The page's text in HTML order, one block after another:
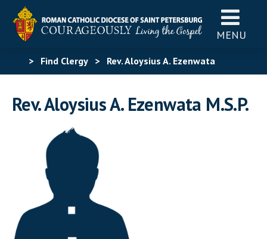
MENU
> Find Clergy> Rev. Aloysius A. Ezenwata
Rev. Aloysius A. Ezenwata M.S.P.